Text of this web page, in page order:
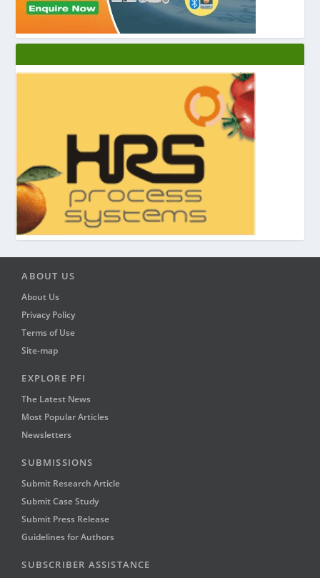
ABOUT US
About Us
Privacy Policy
Terms of Use
Site-map
EXPLORE PFI
The Latest News
Most Popular Articles
Newsletters
SUBMISSIONS
Submit Research Article
Submit Case Study
Submit Press Release
Guidelines for Authors
SUBSCRIBER ASSISTANCE